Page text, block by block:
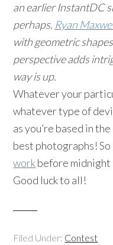
an earlier InstantDC
perhaps. Ryan
with geometric
perspective adds
way is up.
Whatever your
whatever type of
as you’re based in
best photographs! So
workbefore midnight
Good luck to all!
Filed Under: Contest